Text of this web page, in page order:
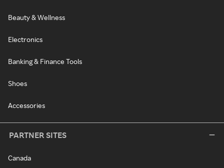
Beauty & Wellness
Electronics
Banking & Finance Tools
Shoes
Accessories
PARTNER SITES
Canada